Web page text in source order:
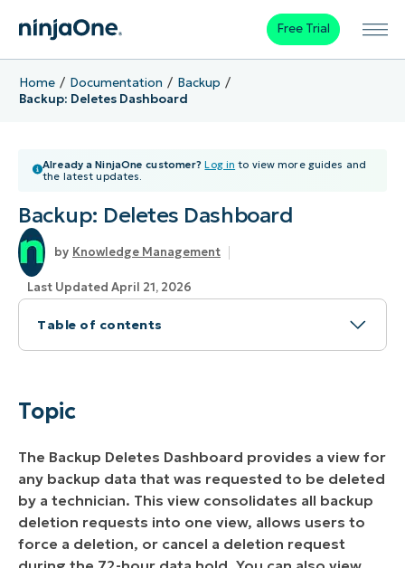
Free Trial
Home Documentation
Backup
Backup: Deletes Dashboard
Already a NinjaOne customer? Log in to view more guides and
the latest updates.
Backup: Deletes Dashboard
Knowledge Management
Last Updated April 21, 2026
Table of contents
Topic
Scheduled Deletes
Backup Deletion Activities
Topic
The Backup Deletes Dashboard provides a view for
any backup data that was requested to be deleted
by a technician. This view consolidates all backup
deletion requests into one view, allows users to
force a deletion, or cancel a deletion request